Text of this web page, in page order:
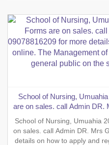
School of Nursing, Umuahia 2022/2023 Admission Forms
are on sales. call Admin DR.
Management of the school
on the sales
School of Nursing, Umuahia
on sales. call Admin DR. Mrs
details on how to apply and